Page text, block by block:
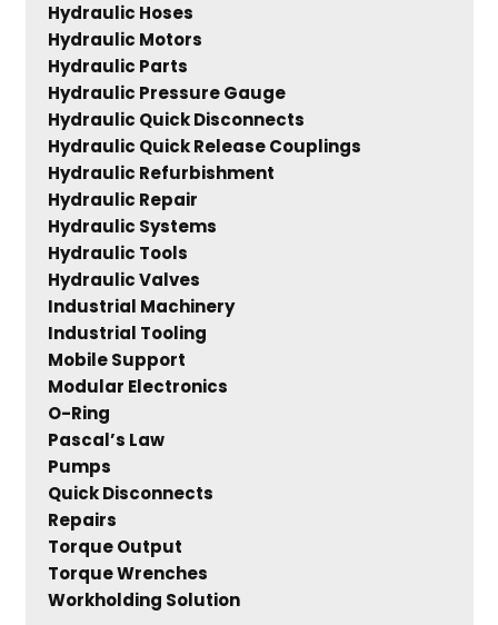
Hydraulic Hoses
Hydraulic Motors
Hydraulic Parts
Hydraulic Pressure Gauge
Hydraulic Quick Disconnects
Hydraulic Quick Release Couplings
Hydraulic Refurbishment
Hydraulic Repair
Hydraulic Systems
Hydraulic Tools
Hydraulic Valves
Industrial Machinery
Industrial Tooling
Mobile Support
Modular Electronics
O-Ring
Pascal’s Law
Pumps
Quick Disconnects
Repairs
Torque Output
Torque Wrenches
Workholding Solution